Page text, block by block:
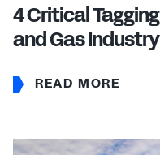
4 Critical
and Gas Industry
READ MORE